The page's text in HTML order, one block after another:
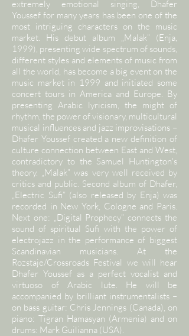
extremely emotional singing, Dhafer
Youssef for many years has been one of the
most intriguing characters on the music
market. His debut album „Malak” (Enja,
1999), presenting wide spectrum of sounds,
different styles and elements of music from
all the world, has become a big event on the
music market in 1999 and initiated some
concert tours in America and Europe. By
presenting Arabic lyricism, the might of
rhythm, the power of visionary, multicultural
musical influences and jazz improvisations –
Dhafer Youssef created a new definition of
culture connection between East and West,
contradictory to the Samuel Huntington's
theory. „Malak” was very well received by
critics and public. Second album of Dhafer,
„Electric Sufi” (also released by Enja) was
recorded in New York, Cologne and Paris.
Next one: „Digital Prophecy” connects the
sound of spiritual Sufi with the power of
electrojazz in the performance of biggest
Scandinavian musicians. At the
Rozstaje/Crossroads Festival we will hear
Dhafer Youssef as a perfect vocalist and
virtuoso of Arabic lute. He will be
accompanied by brilliant instrumentalists –
on bass guitar: Chris Jennings (Canada), on
piano: Tigran Hamasyan (Armenia) and on
drums: Mark Guilianna (USA).